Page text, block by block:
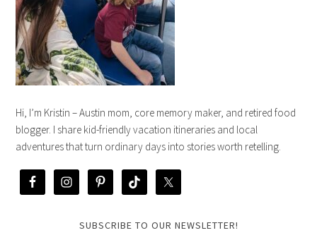
Hi, I’m Kristin – Austin mom, core memory maker, and retired food
blogger. I share kid-friendly vacation itineraries and local
adventures that turn ordinary days into stories worth retelling.
SUBSCRIBE TO OUR NEWSLETTER!